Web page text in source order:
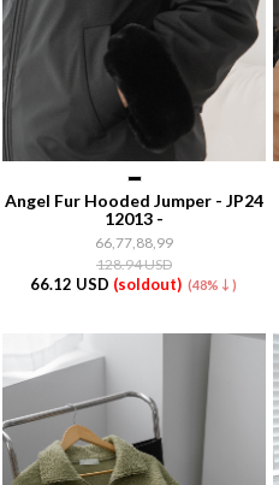
Angel Fur Hooded Jumper - JP24
12013 -
66,77,88,99
128.94 USD
66.12 USD (soldout) (48%↓)